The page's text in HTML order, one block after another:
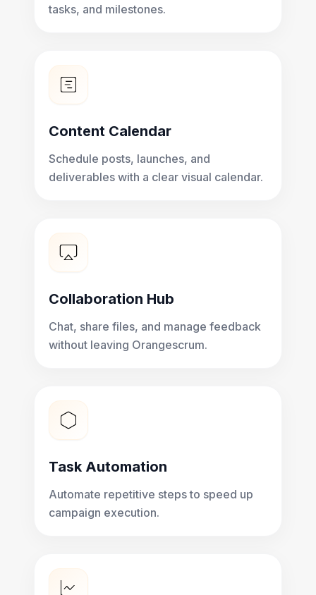
tasks, and milestones.
Content Calendar
Schedule posts, launches, and
deliverables with a clear visual calendar.
Collaboration Hub
Chat, share files, and manage feedback
without leaving Orangescrum.
Task Automation
Automate repetitive steps to speed up
campaign execution.